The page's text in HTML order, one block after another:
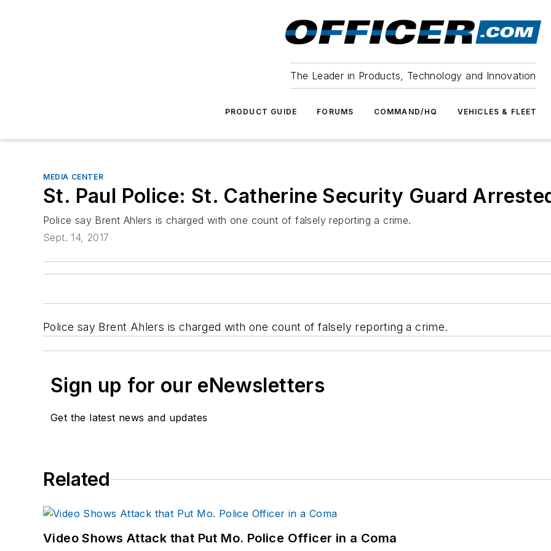
The Leader in Products, Technology and Innovation
PRODUCT GUIDE FORUMS COMMAND/HQ VEHICLES & FLEET
MEDIA CENTER
St. Paul Police: St. Catherine Security Guard
Police say Brent Ahlers is charged with one count of falsely reporting a crime.
Sept. 14, 2017
Police say Brent Ahlers is charged with one count of falsely reporting a crime.
Sign up for our eNewsletters
Get the latest news and updates
Related
Video Shows Attack that Put Mo. Police Officer in a Coma